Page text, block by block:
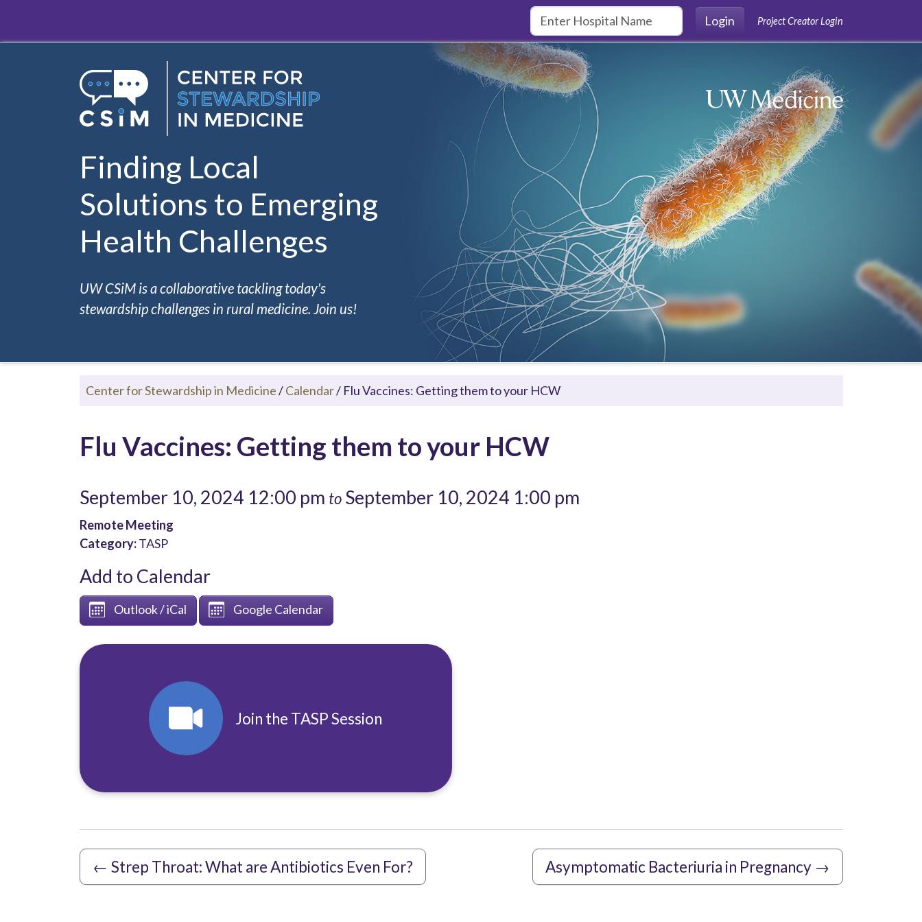
Login
Project Creator Login
Finding Local
Solutions to Emerging
Health Challenges
UW CSiM is a collaborative tackling today's
stewardship challenges in rural medicine. Join us!
Center for Stewardship in Medicine/Calendar/ Flu Vaccines: Getting them to your HCW
Flu Vaccines: Getting them to your HCW
September 10, 2024 12:00 pm toSeptember 10, 2024 1:00 pm
Remote Meeting
Category:TASP
Add to Calendar
Outlook / iCal Google Calendar
Join the TASP Session
← Strep Throat: What are Antibiotics Even For? Asymptomatic Bacteriuria in Pregnancy →